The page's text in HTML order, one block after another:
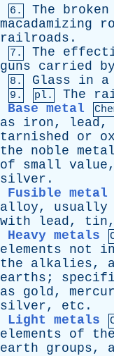
6. The broken
macadamizing
railroads .
7. The
guns
carried by
8. Glass in a
9. pl. The
Base metal
as
iron, lead,
tarnished
or
the
noble
of
small value
silver .
Fusible metal
alloy, usually
with
lead, tin
Heavy metals
elements
not
the
alkalies,
earths ;
as
gold,
silver, etc .
Light metals
elements
of the
earth
groups,